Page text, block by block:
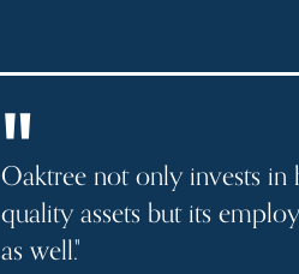
"
Oaktree not only invests in
quality assets but its
as well."